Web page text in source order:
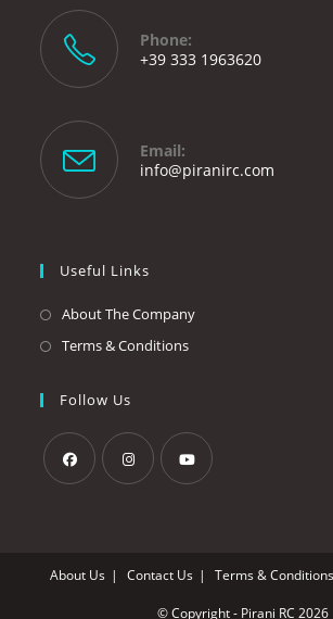
Phone:
+39 333 1963620
application
Email:
info@piranirc.com
Useful Links
About The Company
Terms & Conditions
Follow Us
new
new
new
tab
About Us Contact Us Terms & Conditions
© Copyright - Pirani RC 2026